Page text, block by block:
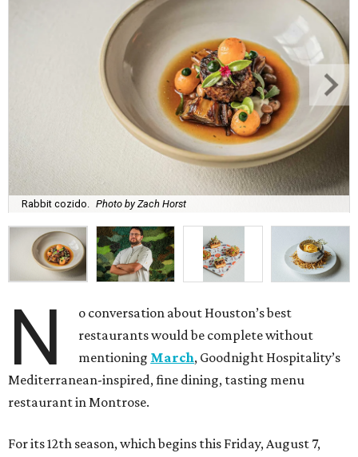
Rabbit cozido. Photo by Zach Horst
N
o conversation about Houston’s best
restaurants would be complete without
mentioning March, Goodnight Hospitality’s
Mediterranean-inspired, fine dining, tasting menu
restaurant in Montrose.
For its 12th season, which begins this Friday, August 7,